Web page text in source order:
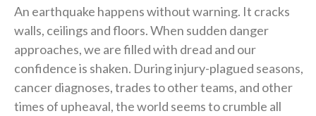
An earthquake happens without warning. It cracks
walls, ceilings and floors. When sudden danger
approaches, we are filled with dread and our
confidence is shaken. During injury-plagued seasons,
cancer diagnoses, trades to other teams, and other
times of upheaval, the world seems to crumble all